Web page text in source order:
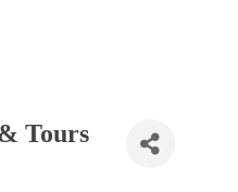
Tours